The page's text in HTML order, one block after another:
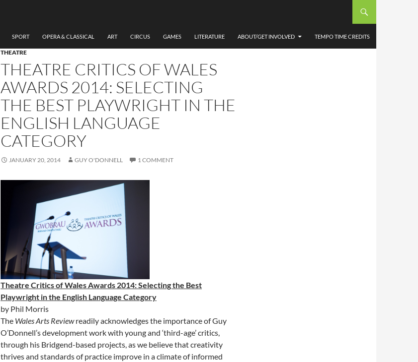
SPORT OPERA & CLASSICAL ART CIRCUS GAMES LITERATURE ABOUT/GET INVOLVED TEMPO TIME CREDITS
THEATRE
THEATRE CRITICS OF WALES
AWARDS 2014: SELECTING
THE BEST PLAYWRIGHT IN THE
ENGLISH LANGUAGE
CATEGORY
JANUARY 20, 2014 GUY O'DONNELL 1 COMMENT
Theatre Critics of Wales Awards 2014: Selecting the Best
Playwright in the English Language Category
by Phil Morris
The Wales Arts Reviewreadily acknowledges the importance of Guy
O’Donnell’s development work with young and ‘third-age’ critics,
through his Bridgend-based projects, as we believe that creativity
thrives and standards of practice improve in a climate of informed